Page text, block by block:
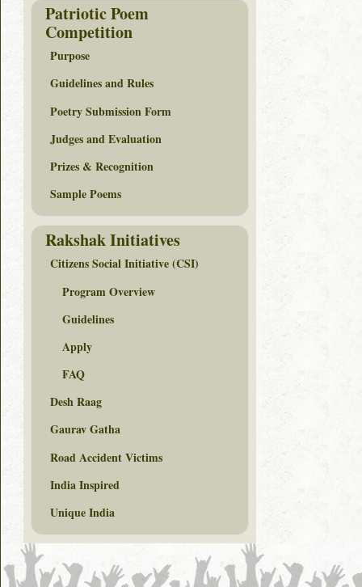
Patriotic Poem
Competition
Purpose
Guidelines and Rules
Poetry Submission Form
Judges and Evaluation
Prizes & Recognition
Sample Poems
Rakshak Initiatives
Citizens Social Initiative (CSI)
Program Overview
Guidelines
Apply
FAQ
Desh Raag
Gaurav Gatha
Road Accident Victims
India Inspired
Unique India